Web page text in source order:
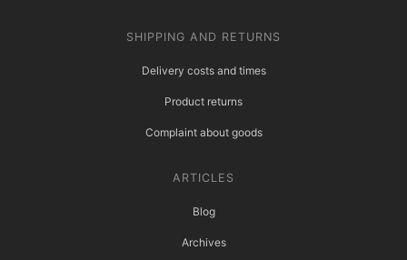
SHIPPING AND RETURNS
Delivery costs and times
Product returns
Complaint about goods
ARTICLES
Blog
Archives